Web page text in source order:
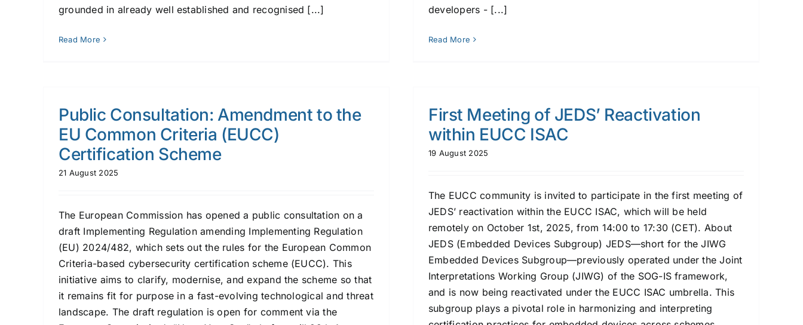
grounded in already well established and recognised [...]
Read More
developers - [...]
Read More
Public Consultation: Amendment to the
EU Common Criteria (EUCC)
Certification Scheme
21 August 2025
The European Commission has opened a public consultation on a
draft Implementing Regulation amending Implementing Regulation
(EU) 2024/482, which sets out the rules for the European Common
Criteria-based cybersecurity certification scheme (EUCC). This
initiative aims to clarify, modernise, and expand the scheme so that
it remains fit for purpose in a fast-evolving technological and threat
landscape. The draft regulation is open for comment via the
First Meeting of JEDS’ Reactivation
within EUCC ISAC
19 August 2025
The EUCC community is invited to participate in the first meeting of
JEDS’ reactivation within the EUCC ISAC, which will be held
remotely on October 1st, 2025, from 14:00 to 17:30 (CET). About
JEDS (Embedded Devices Subgroup) JEDS—short for the JIWG
Embedded Devices Subgroup—previously operated under the Joint
Interpretations Working Group (JIWG) of the SOG-IS framework,
and is now being reactivated under the EUCC ISAC umbrella. This
subgroup plays a pivotal role in harmonizing and interpreting